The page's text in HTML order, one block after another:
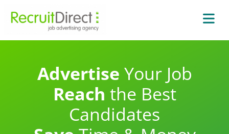
Advertise Your Job
Reach the Best
Candidates